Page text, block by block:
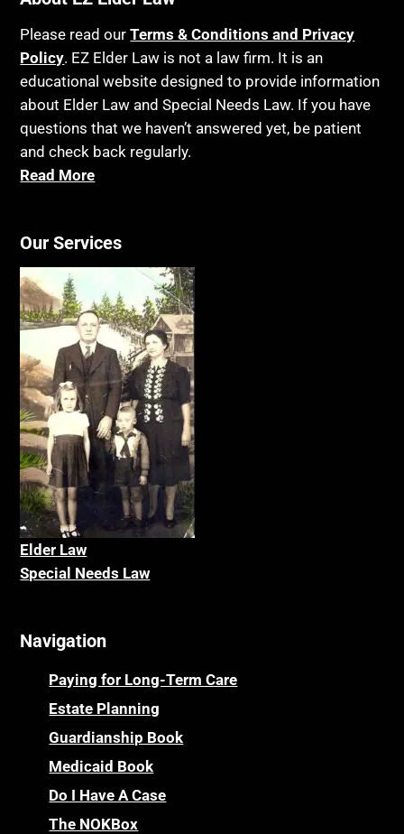
Please read ourTerms & Conditions and Privacy
Policy. EZ Elder Law is not a law firm. It is an
educational website designed to provide information
about Elder Law and Special Needs Law. If you have
questions that we haven’t answered yet, be patient
and check back regularly.
Read More
Our Services
Elder Law
Special Needs Law
Navigation
Paying for Long-Term Care
Estate Planning
Guardianship Book
Medicaid Book
Do I Have A Case
The NOKBox